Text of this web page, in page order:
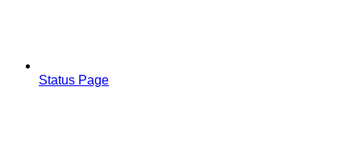
Status Page